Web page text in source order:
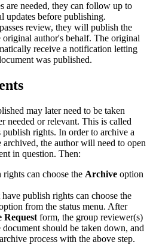
are needed, they can follow up to
updates before publishing.
review, they will publish the
original author's behalf. The original
receive a notification letting
was published.
may later need to be taken
needed or relevant. This is called
rights. In order to archive a
archived, the author will need to open
in question. Then:
can choose the Archive option
publish rights can choose the
from the status menu. After
Request form, the group reviewer(s)
should be taken down, and
process with the above step.